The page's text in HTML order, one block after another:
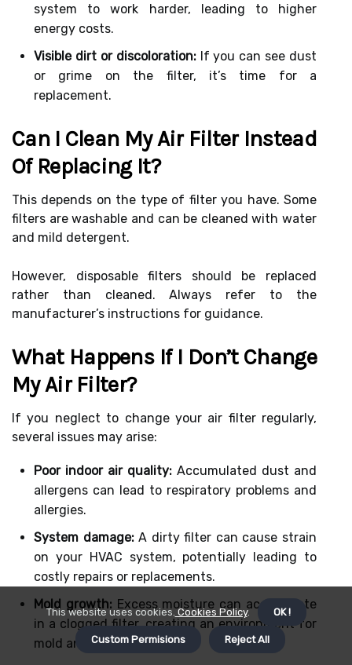
system to work harder, leading to higher
energy costs.
Visible dirt or discoloration:If you can see dust
or grime on the filter, it’s time for a
replacement.
Can I Clean My Air Filter Instead
Of Replacing It?
This depends on the type of filter you have. Some
filters are washable and can be cleaned with water
and mild detergent.
However, disposable filters should be replaced
rather than cleaned. Always refer to the
manufacturer’s instructions for guidance.
What Happens If I Don’t Change
My Air Filter?
If you neglect to change your air filter regularly,
several issues may arise:
Poor indoor air quality: Accumulated dust and
allergens can lead to respiratory problems and
allergies.
System damage:A dirty filter can cause strain
on your HVAC system, potentially leading to
costly repairs or replacements.
Mold growth: Excess moisture can accumulate
in a clogged filter, creating an environment for
mold and bacteria to thrive.
This website uses cookies.Cookies Policy. OK !
Custom Permisions Reject All